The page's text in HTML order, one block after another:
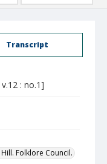
Transcript
: no.1]
Folklore Council.